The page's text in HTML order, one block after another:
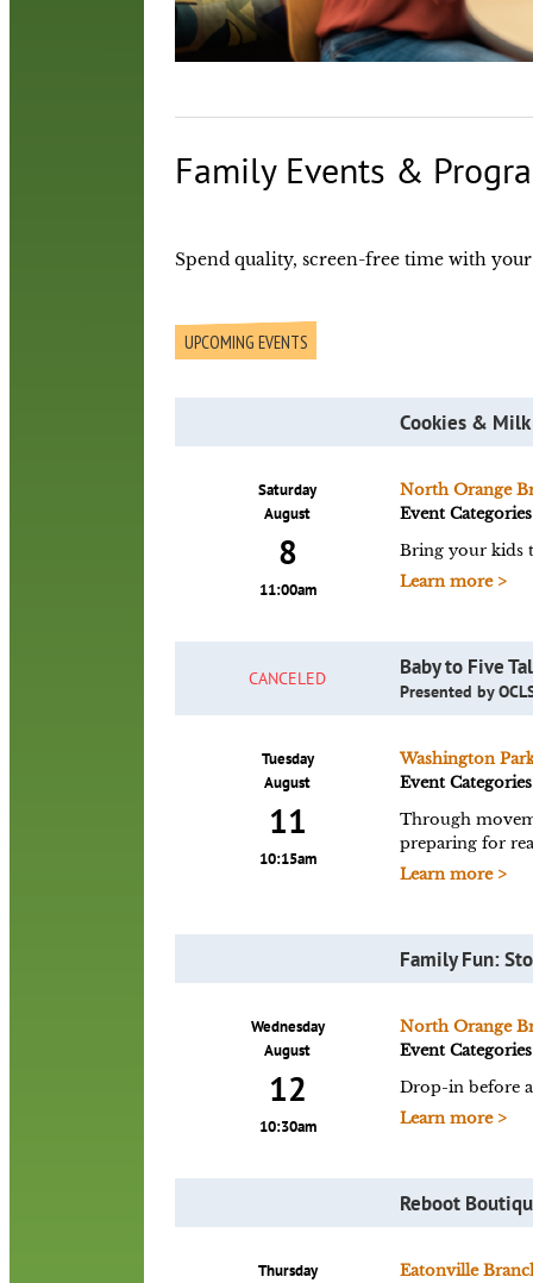
Family Events &
Spend quality, screen-free time with
UPCOMING EVENTS
Cookies &
Saturday
August
8
11:00am
North Orange
Event
Bring your kids
Learn more >
CANCELED Baby to Five
Presented by
Tuesday
August
11
10:15am
Washington
Event
Through
preparing for
Learn more >
Family Fun:
Wednesday
August
12
10:30am
North Orange
Event
Drop-in before
Learn more >
Reboot
Thursday
Eatonville